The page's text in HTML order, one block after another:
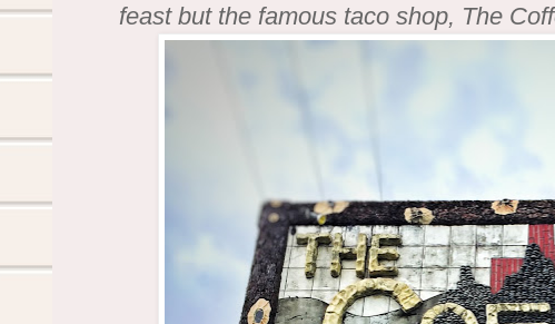
feast but the famous taco shop, The